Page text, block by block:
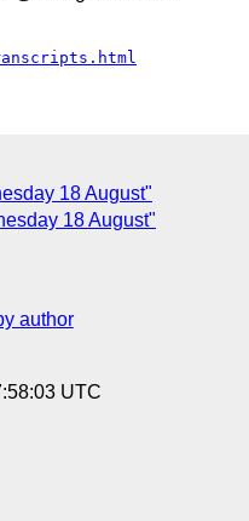
18 August"
18 August"
author
UTC